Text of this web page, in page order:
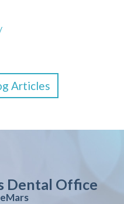
Articles
Dental Office